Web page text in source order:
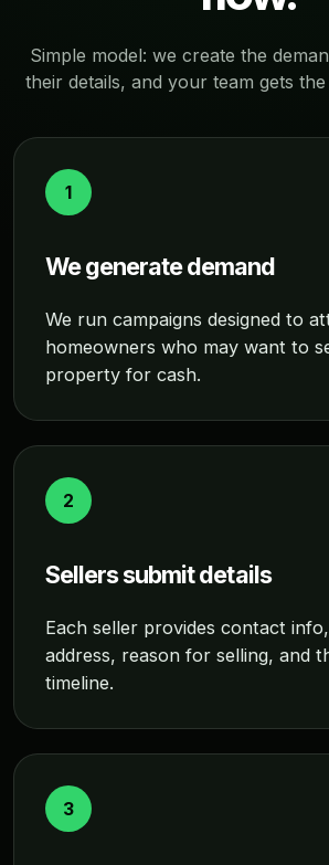
Simple model: we create the
their details, and your team gets
1
We generate demand
We run campaigns designed to
homeowners who may want to
property for cash.
2
Sellers submit details
Each seller provides contact
address, reason for selling, and
timeline.
3